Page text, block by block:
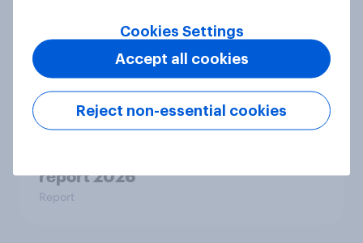
fast-track health solutions are
reshaping FMCG
Article
report 2026
Report
Cookies Settings
Reject non-essential cookies
Accept all cookies